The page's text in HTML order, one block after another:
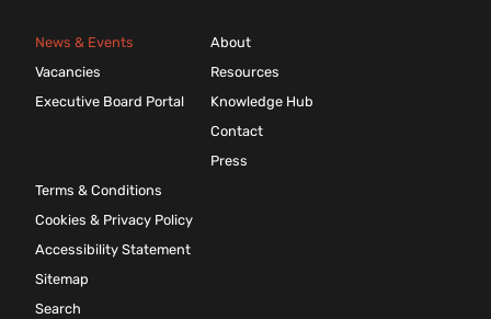
News & Events
Vacancies
Executive Board Portal
About
Resources
Knowledge Hub
Contact
Press
Terms & Conditions
Cookies & Privacy Policy
Accessibility Statement
Sitemap
Search